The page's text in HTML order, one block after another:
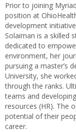
Prior to joining
position at
development
Solaiman is a skilled
dedicated to
environment, her
pursuing a master’s
University, she
through the ranks.
teams and
resources (HR). The
potential of their
career.